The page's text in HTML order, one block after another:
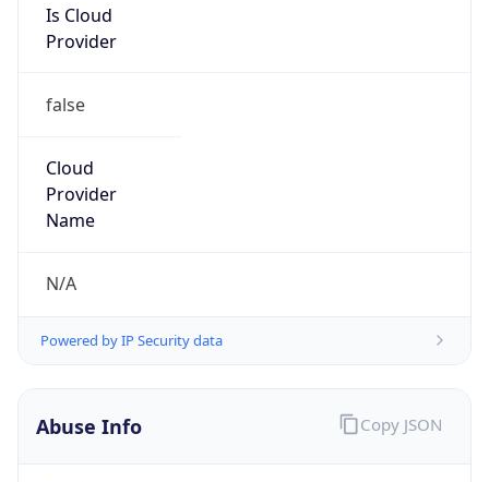
Is Cloud
Provider
false
Cloud
Provider
Name
N/A
Powered by IP Security data
Abuse Info Copy JSON